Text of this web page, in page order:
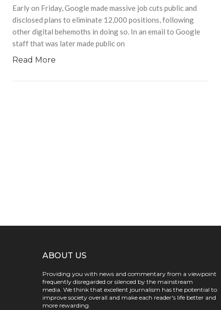
Early on Friday, Google made massive job cuts public and
disclosed plans to eliminate 12,000 positions, following
other digital behemoths in doing so. In an email to Google
staff that was later made public on
Read More
ABOUT US
Providing you with news and commentary from a viewpoint
frequently disregarded or silenced by the mainstream
media. We think that excellent journalism has the potential to
improve society overall and make each reader's life better and
more rewarding.